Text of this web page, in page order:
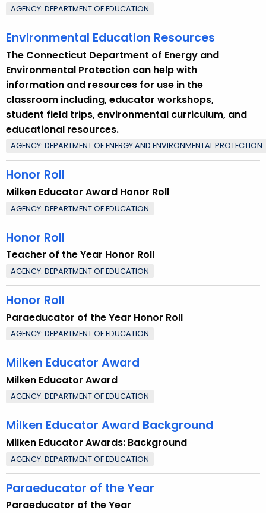
AGENCY: DEPARTMENT OF EDUCATION
Environmental Education Resources
The Connecticut Department of Energy and
Environmental Protection can help with
information and resources for use in the
classroom including, educator workshops,
student field trips, environmental curriculum, and
educational resources.
AGENCY: DEPARTMENT OF ENERGY AND ENVIRONMENTAL PROTECTION
Honor Roll
Milken Educator Award Honor Roll
AGENCY: DEPARTMENT OF EDUCATION
Honor Roll
Teacher of the Year Honor Roll
AGENCY: DEPARTMENT OF EDUCATION
Honor Roll
Paraeducator of the Year Honor Roll
AGENCY: DEPARTMENT OF EDUCATION
Milken Educator Award
Milken Educator Award
AGENCY: DEPARTMENT OF EDUCATION
Milken Educator Award Background
Milken Educator Awards: Background
AGENCY: DEPARTMENT OF EDUCATION
Paraeducator of the Year
Paraeducator of the Year